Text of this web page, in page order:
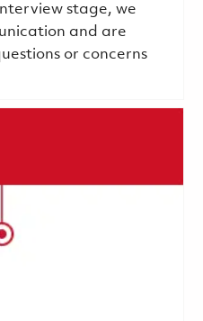
stage, we
and are
or concerns